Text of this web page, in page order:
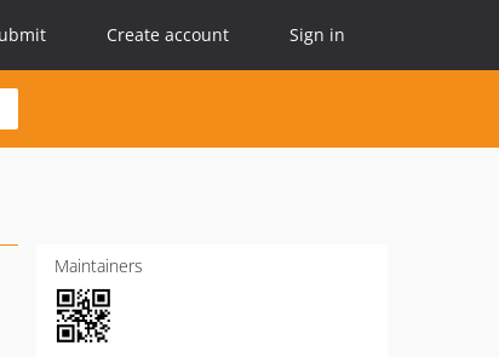
Create account Sign in
Maintainers